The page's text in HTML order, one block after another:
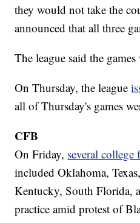
they would not take the
announced that all three
The league said the
On Thursday, the league
all of Thursday's games
CFB
On Friday, several college
included Oklahoma,
Kentucky, South Florida,
practice amid protest of